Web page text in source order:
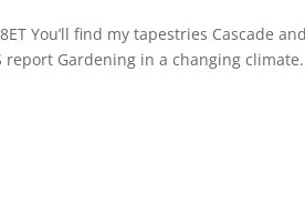
You’ll find my tapestries Cascade and
Gardening in a changing climate.